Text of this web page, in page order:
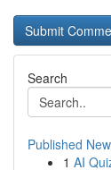
Search
Published
1 AI